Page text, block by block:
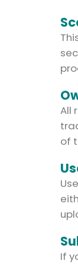
All
of
If